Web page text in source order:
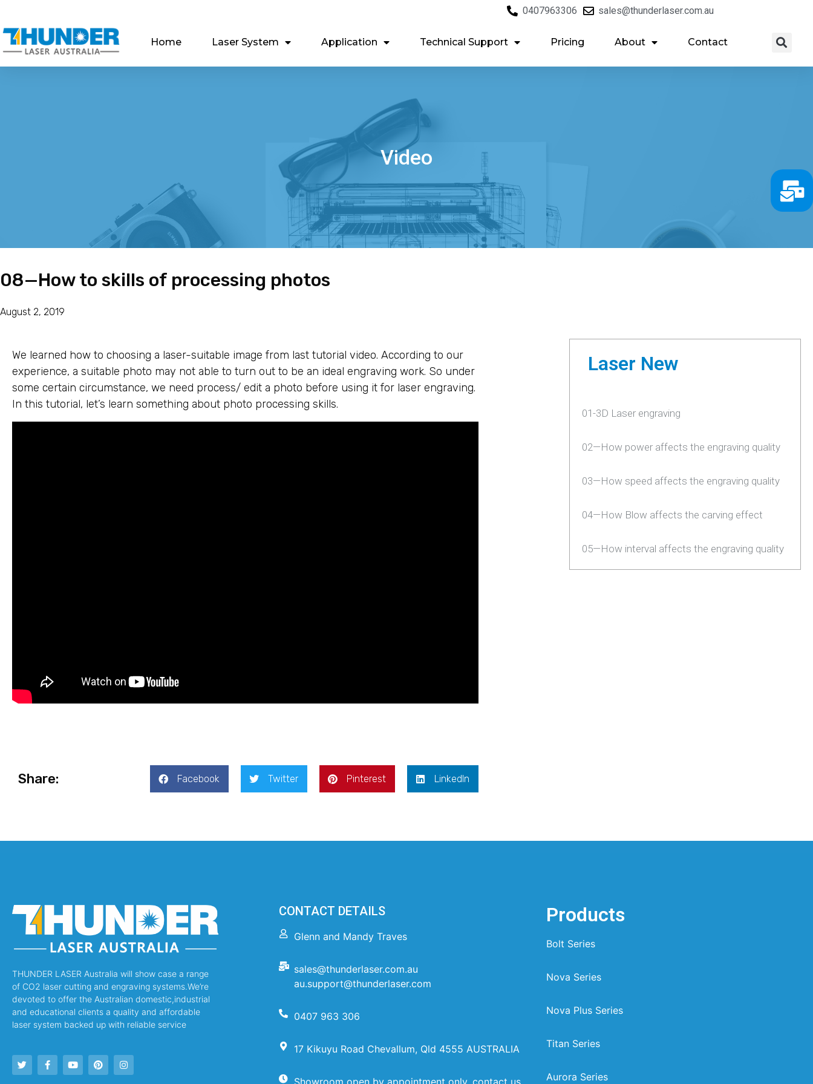
0407963306 sales@thunderlaser.com.au
Home Laser System Application Technical Support Pricing About Contact
Video
08—How to skills of processing photos
August 2, 2019
We learned how to choosing a laser-suitable image from last tutorial video. According to our
experience, a suitable photo may not able to turn out to be an ideal engraving work. So under
some certain circumstance, we need process/ edit a photo before using it for laser engraving.
In this tutorial, let’s learn something about photo processing skills.
Share: Facebook Twitter Pinterest LinkedIn
Laser New
01-3D Laser engraving
02—How power affects the engraving quality
03—How speed affects the engraving quality
04—How Blow affects the carving effect
05—How interval affects the engraving quality
THUNDER LASER Australia will show case a range
of CO2 laser cutting and engraving systems.We’re
devoted to offer the Australian domestic,industrial
and educational clients a quality and affordable
laser system backed up with reliable service
CONTACT DETAILS
Glenn and Mandy Traves
sales@thunderlaser.com.au
au.support@thunderlaser.com
0407 963 306
17 Kikuyu Road Chevallum, Qld 4555 AUSTRALIA
Products
Bolt Series
Nova Series
Nova Plus Series
Titan Series
Aurora Series